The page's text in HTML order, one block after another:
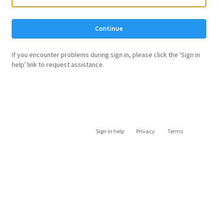
Continue
If you encounter problems during sign in, please click the 'Sign in
help' link to request assistance.
Sign in help Privacy Terms